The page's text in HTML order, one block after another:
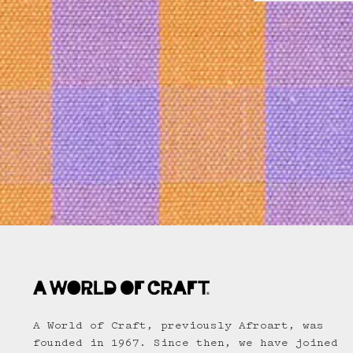
A World of Craft, previously Afroart, was
founded in 1967. Since then, we have joined